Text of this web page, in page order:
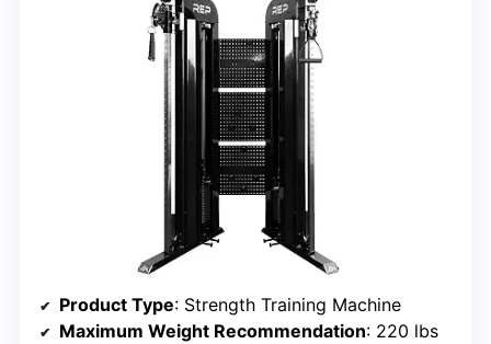
Product Type: Strength Training Machine
Maximum Weight Recommendation: 220 lbs